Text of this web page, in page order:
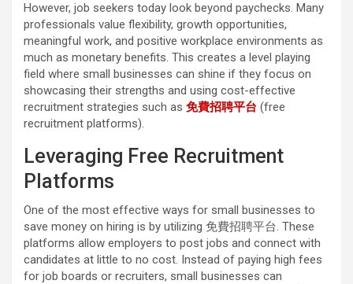
However, job seekers today look beyond paychecks. Many
professionals value flexibility, growth opportunities,
meaningful work, and positive workplace environments as
much as monetary benefits. This creates a level playing
field where small businesses can shine if they focus on
showcasing their strengths and using cost-effective
recruitment strategies such as 免費招聘平台 (free
recruitment platforms).
Leveraging Free Recruitment
Platforms
One of the most effective ways for small businesses to
save money on hiring is by utilizing 免費招聘平台. These
platforms allow employers to post jobs and connect with
candidates at little to no cost. Instead of paying high fees
for job boards or recruiters, small businesses can